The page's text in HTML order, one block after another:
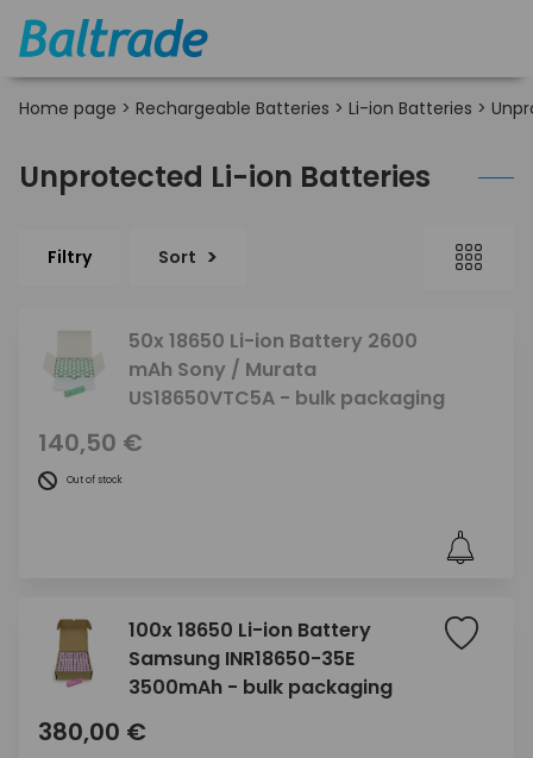
Home page > Rechargeable Batteries > Li-ion Batteries >
Unprotected Li-ion Batteries
Filtry Sort
50x 18650 Li-ion Battery 2600
mAh Sony / Murata
US18650VTC5A - bulk packaging
140,50 €
Out of stock
100x 18650 Li-ion Battery
Samsung INR18650-35E
3500mAh - bulk packaging
380,00 €